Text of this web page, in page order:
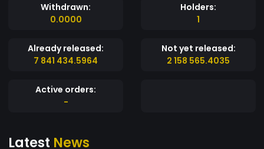
Withdrawn:
0.0000
Holders:
1
Already released:
7 841 434.5964
Not yet released:
2 158 565.4035
Active orders:
-
Latest News